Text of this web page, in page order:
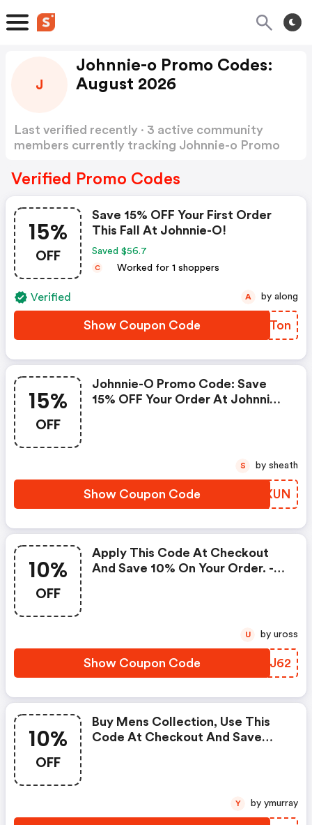
J
Johnnie-o Promo Codes:
August 2026
Last verified recently · 3 active community
members currently tracking Johnnie-o Promo
Verified Promo Codes
15%
OFF
Save 15% OFF Your First Order
This Fall At Johnnie-O!
Saved $56.7
C Worked for 1 shoppers
Verified
Show Coupon Code RNCTon
A by along
15%
OFF
Johnnie-O Promo Code: Save
15% OFF Your Order At Johnnie-
Show Coupon Code YLMXUN
S by sheath
10%
OFF
Apply This Code At Checkout
And Save 10% On Your Order. -
Show Coupon Code TAJJ62
U by uross
10%
OFF
Buy Mens Collection, Use This
Code At Checkout And Save
Y by ymurray